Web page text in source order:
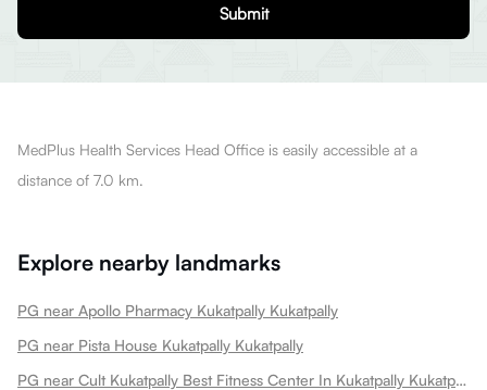
Submit
MedPlus Health Services Head Office is easily accessible at a
distance of 7.0 km.
Explore nearby landmarks
PG near Apollo Pharmacy Kukatpally Kukatpally
PG near Pista House Kukatpally Kukatpally
PG near Cult Kukatpally Best Fitness Center In Kukatpally Kukatpally